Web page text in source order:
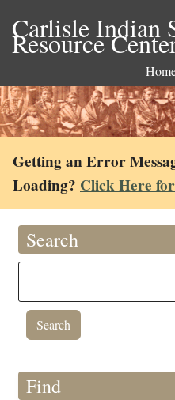
Carlisle Indian
Resource
Getting an Error
Loading? Click Here
Search
Find